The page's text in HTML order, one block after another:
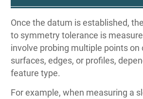
Once the datum is established,
to symmetry tolerance is
involve probing multiple points on
surfaces, edges, or profiles,
feature type.
For example, when measuring a